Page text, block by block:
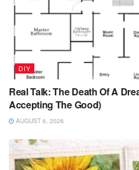
DIY
Real Talk: The Death Of A
Accepting The Good)
AUGUST 6, 2026